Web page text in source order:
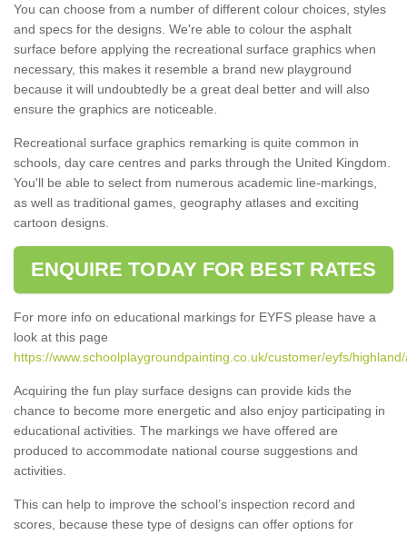
You can choose from a number of different colour choices, styles
and specs for the designs. We're able to colour the asphalt
surface before applying the recreational surface graphics when
necessary, this makes it resemble a brand new playground
because it will undoubtedly be a great deal better and will also
ensure the graphics are noticeable.
Recreational surface graphics remarking is quite common in
schools, day care centres and parks through the United Kingdom.
You'll be able to select from numerous academic line-markings,
as well as traditional games, geography atlases and exciting
cartoon designs.
ENQUIRE TODAY FOR BEST RATES
For more info on educational markings for EYFS please have a
look at this page
https://www.schoolplaygroundpainting.co.uk/customer/eyfs/
Acquiring the fun play surface designs can provide kids the
chance to become more energetic and also enjoy participating in
educational activities. The markings we have offered are
produced to accommodate national course suggestions and
activities.
This can help to improve the school’s inspection record and
scores, because these type of designs can offer options for